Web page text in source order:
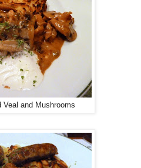
Veal and Mushrooms